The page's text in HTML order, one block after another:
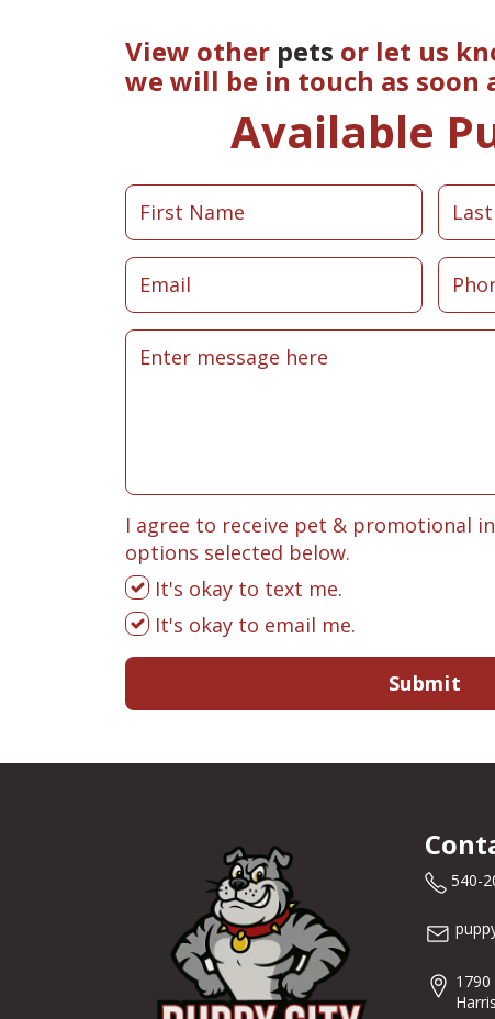
View other pets or let us
we will be in touch as soon
Available
I agree to receive pet & promotional
options selected below.
It's okay to text me.
It's okay to email me.
Submit
540-